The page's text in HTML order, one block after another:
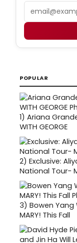
POPULAR
1) Ariana
WITH GEORGE
2) Exclusive:
National Tour-
3) Bowen Yang
MARY! This Fall